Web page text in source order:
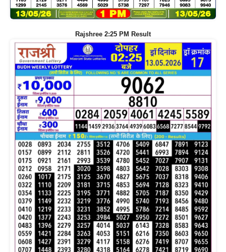
Rajshree 2:25 PM Result